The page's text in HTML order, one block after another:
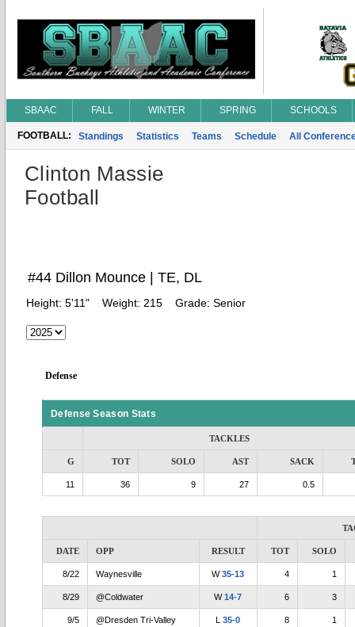
SBAAC FALL WINTER SPRING SCHOOLS
FOOTBALL: Standings Statistics Teams Schedule All
Clinton Massie
Football
#44 Dillon Mounce | TE, DL
Height: 5'11" Weight: 215 Grade: Senior
Defense
Defense Season Stats
TACKLES
G TOT SOLO AST SACK
11 36 9 27 0.5
DATE OPP RESULT TOT SOLO
8/22 Waynesville W35-13 4 1
8/29 @Coldwater W14-7 6 3
9/5 @Dresden Tri-Valley L35-0 8 1